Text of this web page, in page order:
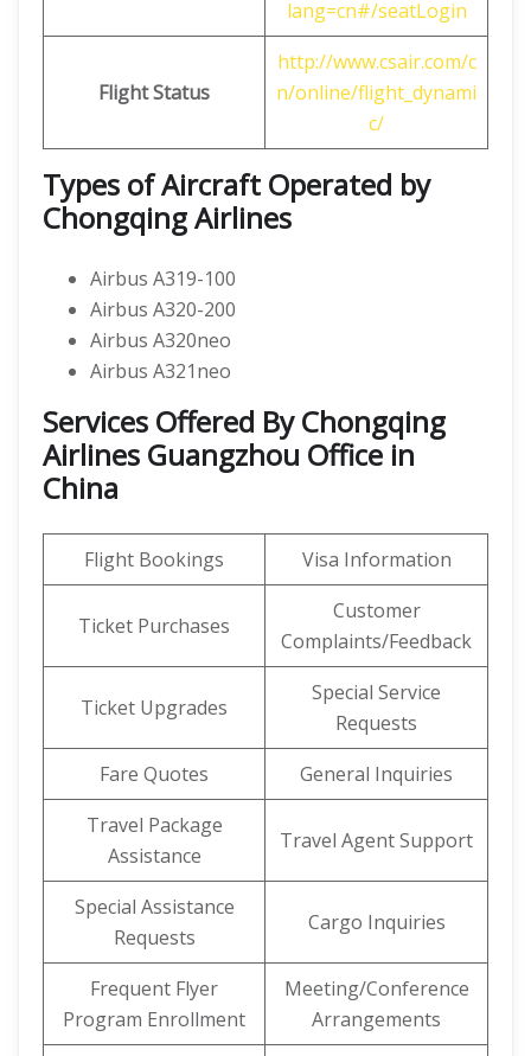
lang=cn#/seatLogin
Flight Status
http://www.csair.com/c
n/online/flight_dynami
c/
Types of Aircraft Operated by
Chongqing Airlines
Airbus A319-100
Airbus A320-200
Airbus A320neo
Airbus A321neo
Services Offered By Chongqing
Airlines Guangzhou Office in
China
Flight Bookings Visa Information
Ticket Purchases
Customer
Complaints/Feedback
Ticket Upgrades
Special Service
Requests
Fare Quotes
General Inquiries
Travel Package
Assistance
Travel Agent Support
Special Assistance
Requests
Cargo Inquiries
Frequent Flyer
Program Enrollment
Meeting/Conference
Arrangements